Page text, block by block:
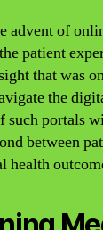
advent of
patient
that was
the
such portals
between
health